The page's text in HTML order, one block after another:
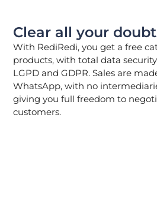
Clear all your
With RediRedi, you get a free
products, with total data
LGPD and GDPR. Sales are
WhatsApp, with no
giving you full freedom to
customers.